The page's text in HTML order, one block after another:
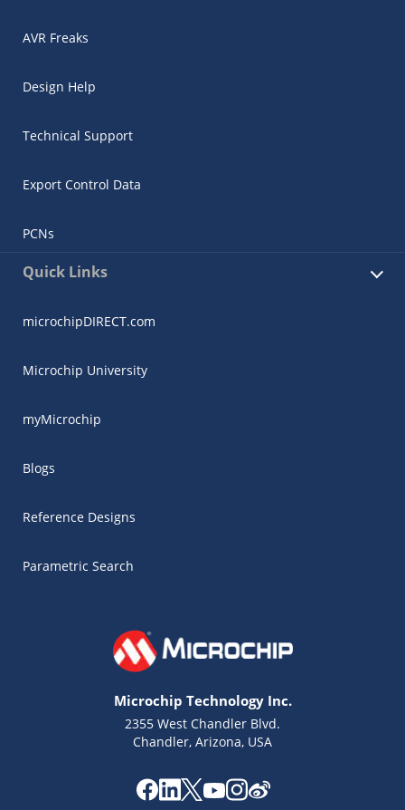
AVR Freaks
Design Help
Technical Support
Export Control Data
PCNs
Quick Links
microchipDIRECT.com
Microchip University
myMicrochip
Blogs
Reference Designs
Parametric Search
Microchip Technology Inc.
2355 West Chandler Blvd.
Chandler, Arizona, USA